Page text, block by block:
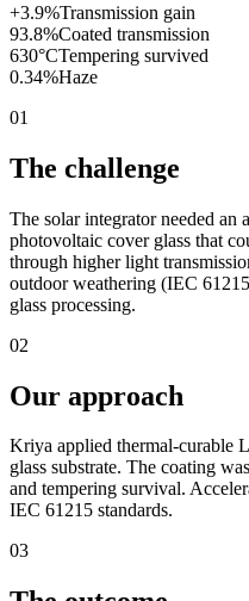
+3.9%Transmission gain
93.8%Coated transmission
630°CTempering survived
0.34%Haze
01
The challenge
The solar integrator needed an
photovoltaic cover glass that
through higher light
outdoor weathering (IEC
glass processing.
02
Our approach
Kriya applied thermal-curable
glass substrate. The coating
and tempering survival.
IEC 61215 standards.
03